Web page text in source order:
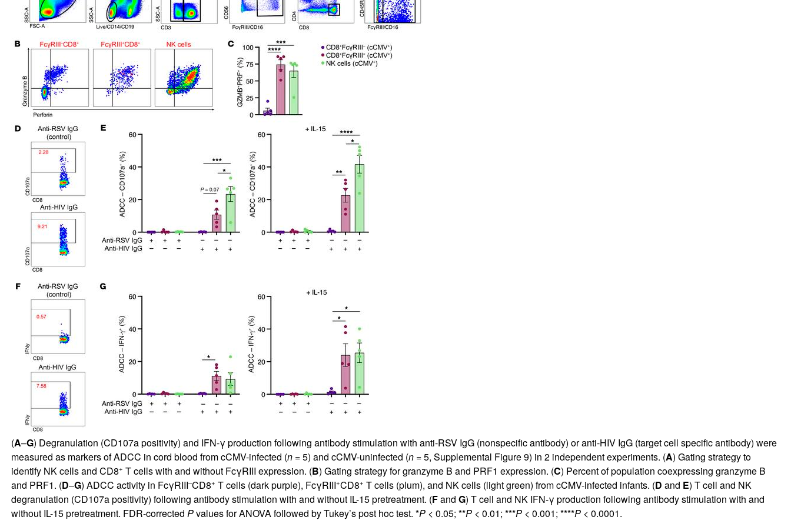
All ...
(A–G) Degranulation (CD107a positivity) and IFN-γ production following antibody stimulation with anti-RSV IgG (nonspecific antibody) or anti-HIV IgG (target cell specific antibody) were
measured as markers of ADCC in cord blood from cCMV-infected (n= 5) and cCMV-uninfected (n= 5, Supplemental Figure 9) in 2 independent experiments. (A) Gating strategy to
identify NK cells and CD8+ T cells with and without FcγRIII expression. (B) Gating strategy for granzyme B and PRF1 expression. (C) Percent of population coexpressing granzyme B
and PRF1. (D–G) ADCC activity in FcγRIII–CD8+ T cells (dark purple), FcγRIII+CD8+ T cells (plum), and NK cells (light green) from cCMV-infected infants. (D and E) T cell and NK
degranulation (CD107a positivity) following antibody stimulation with and without IL-15 pretreatment. (Fand G) T cell and NK IFN-γ production following antibody stimulation with and
without IL-15 pretreatment. FDR-corrected Pvalues for ANOVA followed by Tukey’s post hoc test. *P< 0.05; **P< 0.01; ***P< 0.001; ****P< 0.0001.